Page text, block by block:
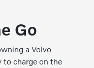
Go
a Volvo
to charge on the